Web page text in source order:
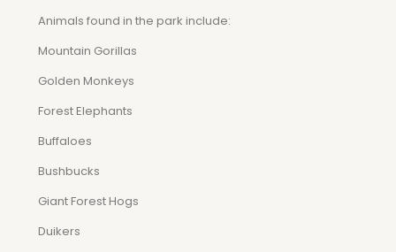
Animals found in the park include:
Mountain Gorillas
Golden Monkeys
Forest Elephants
Buffaloes
Bushbucks
Giant Forest Hogs
Duikers